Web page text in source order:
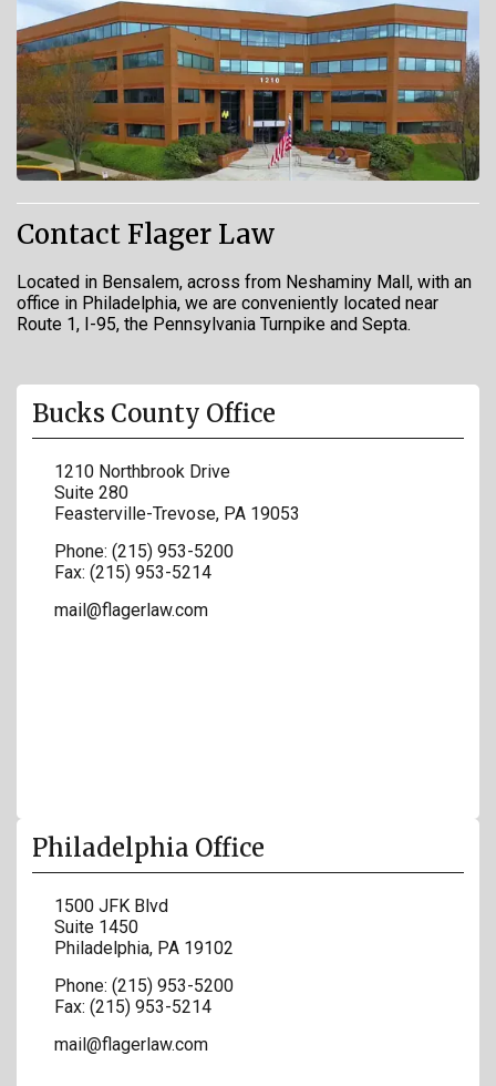
Contact Flager Law
Located in Bensalem, across from Neshaminy Mall, with an
office in Philadelphia, we are conveniently located near
Route 1, I-95, the Pennsylvania Turnpike and Septa.
Bucks County Office
1210 Northbrook Drive
Suite 280
Feasterville-Trevose, PA 19053
Phone: (215) 953-5200
Fax: (215) 953-5214
mail@flagerlaw.com
Philadelphia Office
1500 JFK Blvd
Suite 1450
Philadelphia, PA 19102
Phone: (215) 953-5200
Fax: (215) 953-5214
mail@flagerlaw.com